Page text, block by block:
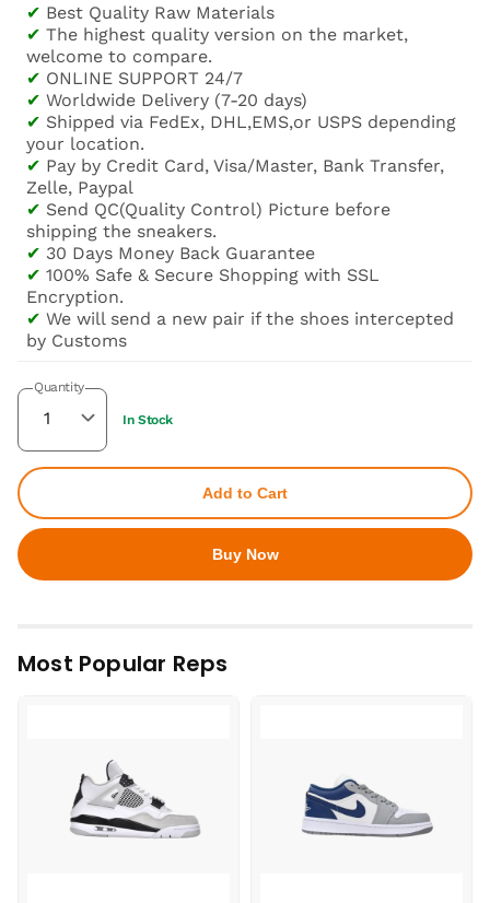
✔ Best Quality Raw Materials
✔ The highest quality version on the market,
welcome to compare.
✔ ONLINE SUPPORT 24/7
✔ Worldwide Delivery (7-20 days)
✔ Shipped via FedEx, DHL,EMS,or USPS depending
your location.
✔ Pay by Credit Card, Visa/Master, Bank Transfer,
Zelle, Paypal
✔ Send QC(Quality Control) Picture before
shipping the sneakers.
✔ 30 Days Money Back Guarantee
✔ 100% Safe & Secure Shopping with SSL
Encryption.
✔ We will send a new pair if the shoes intercepted
by Customs
Quantity
In Stock
Add to Cart
Buy Now
Most Popular Reps